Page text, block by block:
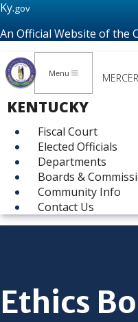
Ky.gov
An Official Website of the
Menu
KENTUCKY
Fiscal Court
Elected Officials
Departments
Boards &
Community Info
Contact Us
Ethics